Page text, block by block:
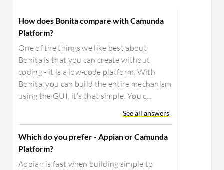
How does Bonita compare with Camunda
Platform?
One of the things we like best about
Bonita is that you can create without
coding - it is a low-code platform. With
Bonita, you can build the entire mechanism
using the GUI, it’s that simple. You c...
See all answers
Which do you prefer - Appian or Camunda
Platform?
Appian is fast when building simple to